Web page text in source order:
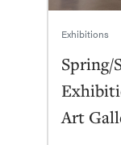
Exhibitions
Spring/
Art